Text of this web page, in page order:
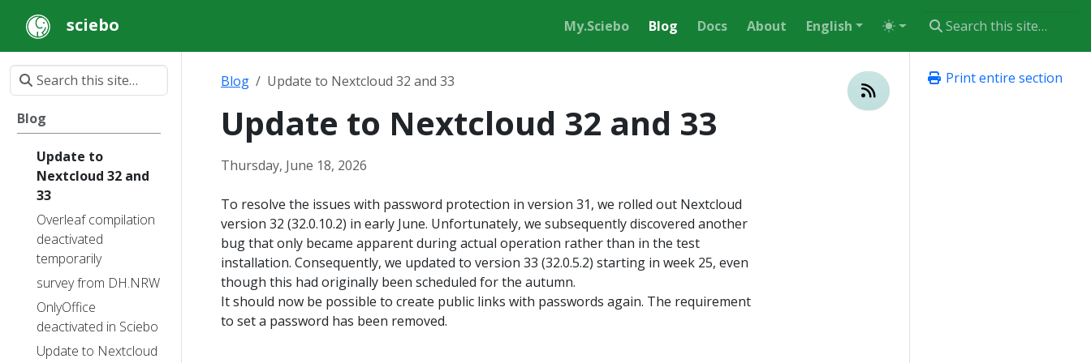
sciebo My.Sciebo Blog Docs About English
Blog
Update to
Nextcloud 32 and
33
Overleaf compilation
deactivated
temporarily
survey from DH.NRW
OnlyOffice
deactivated in Sciebo
Update to Nextcloud
Print entire section
Blog Update to Nextcloud 32 and 33
Update to Nextcloud 32 and 33
Thursday, June 18, 2026
To resolve the issues with password protection in version 31, we rolled out Nextcloud
version 32 (32.0.10.2) in early June. Unfortunately, we subsequently discovered another
bug that only became apparent during actual operation rather than in the test
installation. Consequently, we updated to version 33 (32.0.5.2) starting in week 25, even
though this had originally been scheduled for the autumn.
It should now be possible to create public links with passwords again. The requirement
to set a password has been removed.